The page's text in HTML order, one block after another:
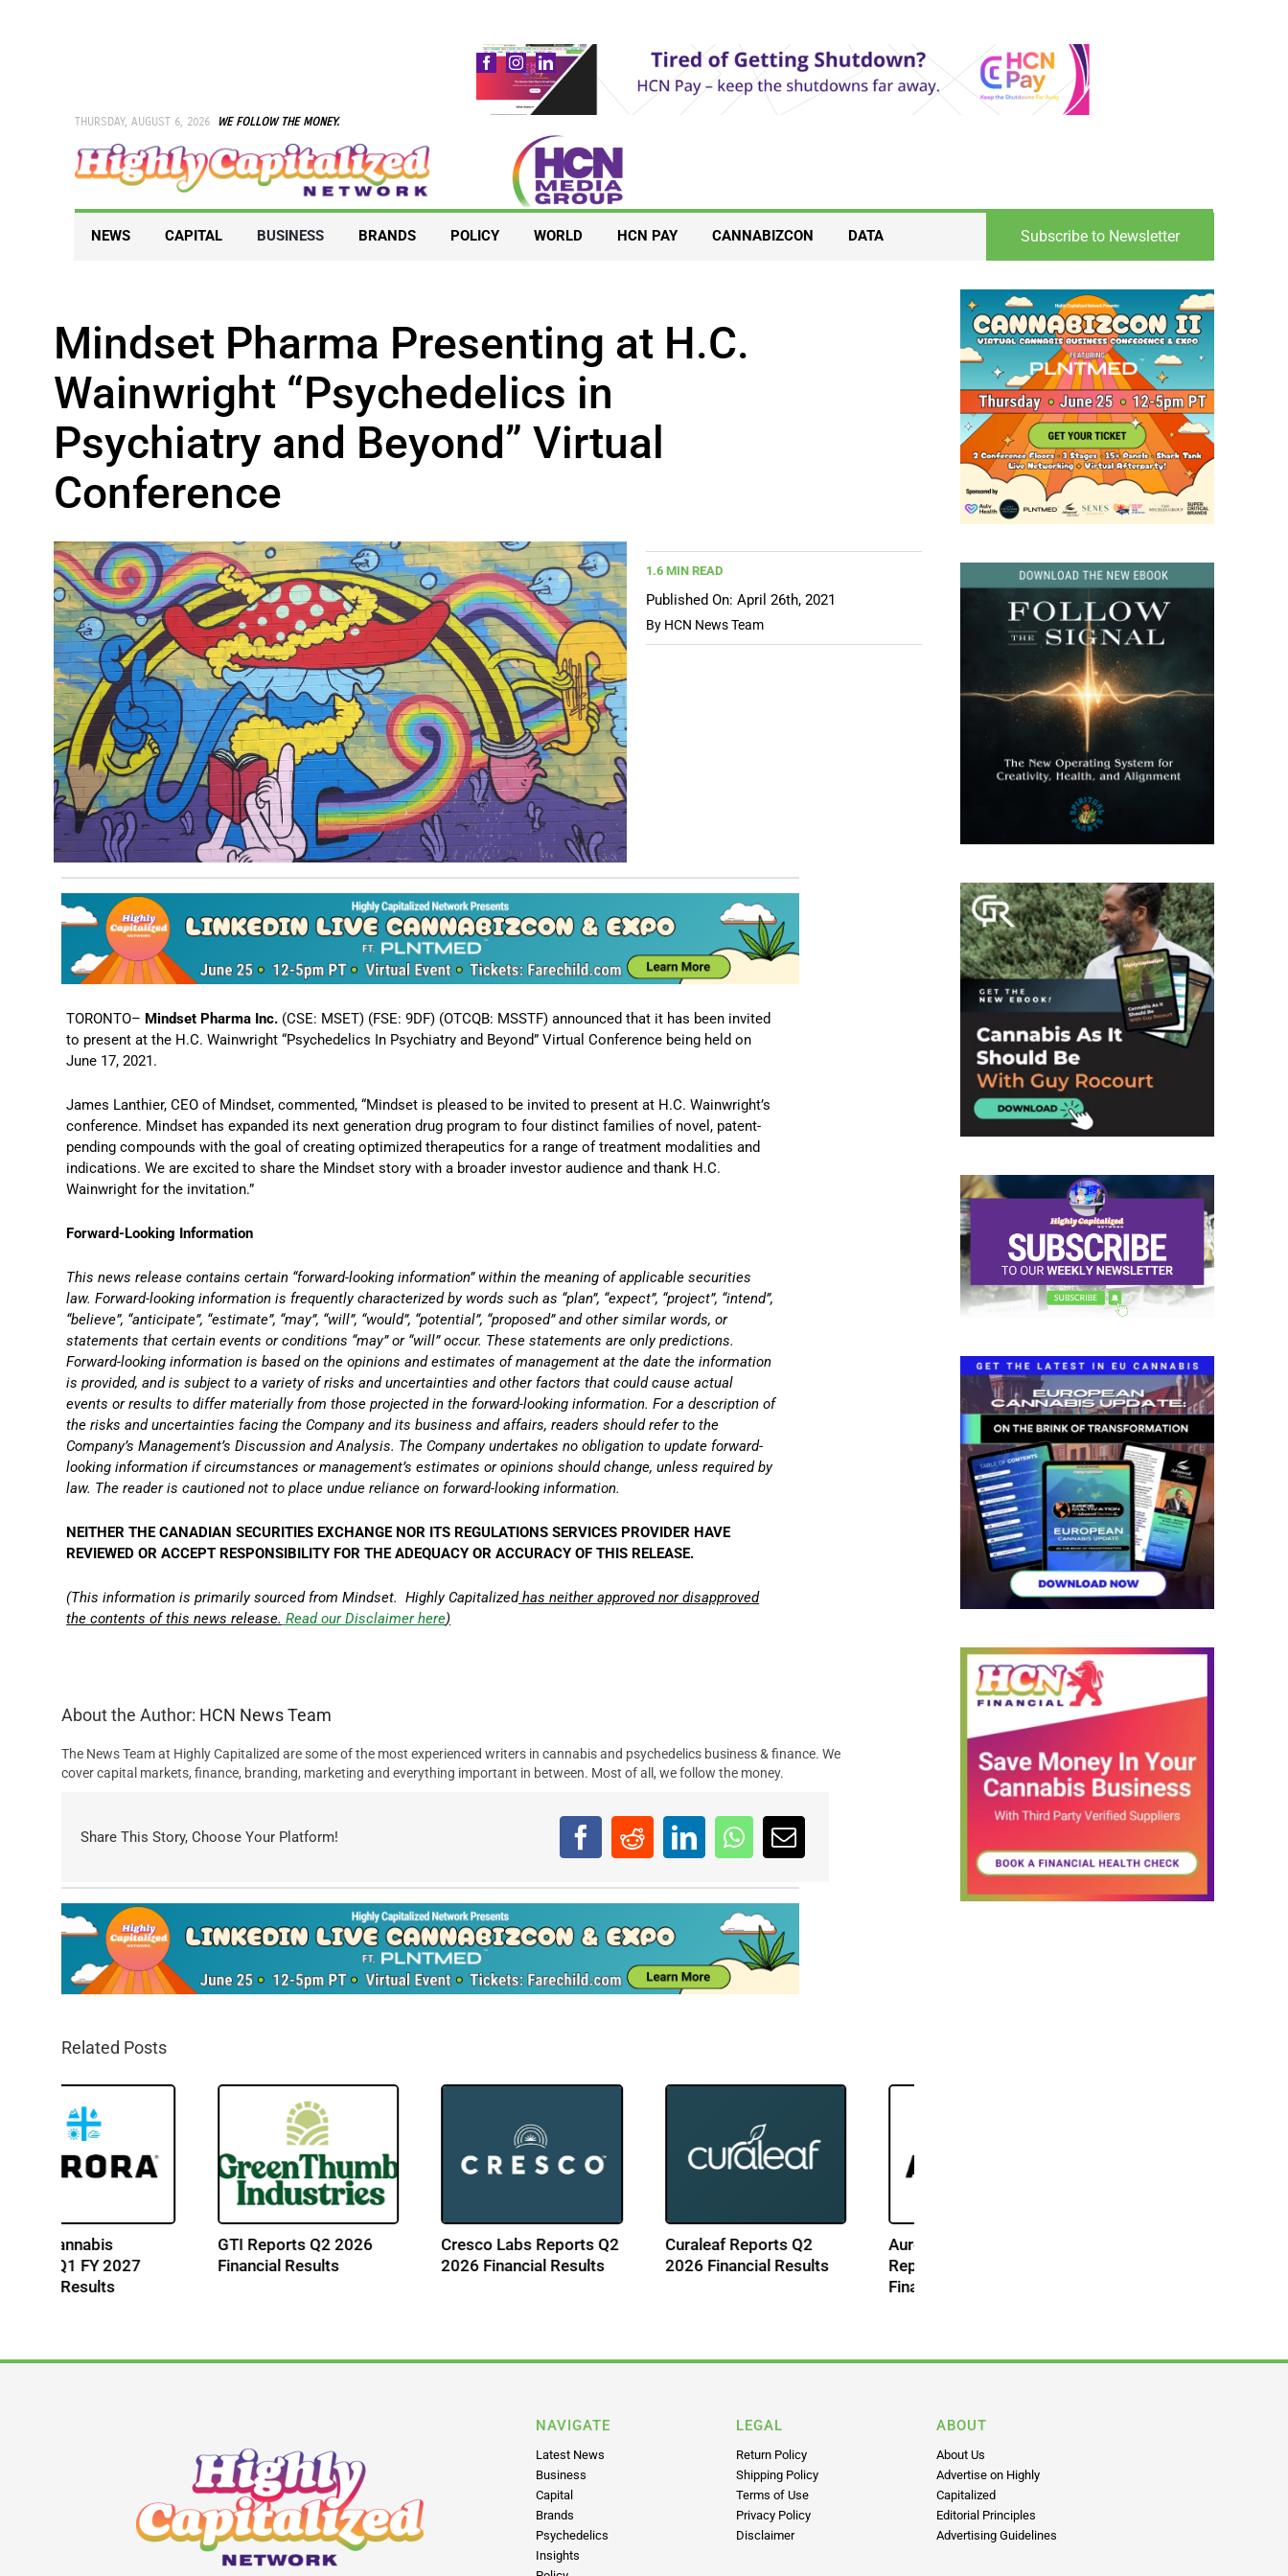
THURSDAY, AUGUST 6, 2026 WE FOLLOW THE MONEY.
NEWS CAPITAL BUSINESS BRANDS POLICY WORLD HCN PAY CANNABIZCON DATA Subscribe to Newsletter
Mindset Pharma Presenting at H.C.
Wainwright “Psychedelics in
Psychiatry and Beyond” Virtual
Conference
1.6 MIN READ
Published On: April 26th, 2021
By HCN News Team
TORONTO– Mindset Pharma Inc. (CSE: MSET) (FSE: 9DF) (OTCQB: MSSTF) announced that it has been invited
to present at the H.C. Wainwright “Psychedelics In Psychiatry and Beyond” Virtual Conference being held on
June 17, 2021.
James Lanthier, CEO of Mindset, commented, “Mindset is pleased to be invited to present at H.C. Wainwright’s
conference. Mindset has expanded its next generation drug program to four distinct families of novel, patent-
pending compounds with the goal of creating optimized therapeutics for a range of treatment modalities and
indications. We are excited to share the Mindset story with a broader investor audience and thank H.C.
Wainwright for the invitation.”
Forward-Looking Information
This news release contains certain “forward-looking information” within the meaning of applicable securities
law. Forward-looking information is frequently characterized by words such as “plan”, “expect”, “project”, “intend”,
“believe”, “anticipate”, “estimate”, “may”, “will”, “would”, “potential”, “proposed” and other similar words, or
statements that certain events or conditions “may” or “will” occur. These statements are only predictions.
Forward-looking information is based on the opinions and estimates of management at the date the information
is provided, and is subject to a variety of risks and uncertainties and other factors that could cause actual
events or results to differ materially from those projected in the forward-looking information. For a description of
the risks and uncertainties facing the Company and its business and affairs, readers should refer to the
Company’s Management’s Discussion and Analysis. The Company undertakes no obligation to update forward-
looking information if circumstances or management’s estimates or opinions should change, unless required by
law. The reader is cautioned not to place undue reliance on forward-looking information.
NEITHER THE CANADIAN SECURITIES EXCHANGE NOR ITS REGULATIONS SERVICES PROVIDER HAVE
REVIEWED OR ACCEPT RESPONSIBILITY FOR THE ADEQUACY OR ACCURACY OF THIS RELEASE.
(This information is primarily sourced from Mindset. Highly Capitalizedhas neither approved nor disapproved
the contents of this news release. Read our Disclaimer here)
About the Author: HCN News Team
The News Team at Highly Capitalized are some of the most experienced writers in cannabis and psychedelics business & finance. We
cover capital markets, finance, branding, marketing and everything important in between. Most of all, we follow the money.
Share This Story, Choose Your Platform!
Related Posts
Cresco Labs Reports Q2
2026 Financial Results
Curaleaf Reports Q2
2026 Financial Results
Aurora Cannabis
Reports Q1 FY 2027
GTI Reports Q2 2026
Financial Results
NAVIGATE
Latest News
Business
Capital
Brands
Psychedelics
Insights
LEGAL
Return Policy
Shipping Policy
Terms of Use
Privacy Policy
Disclaimer
ABOUT
About Us
Advertise on Highly
Capitalized
Editorial Principles
Advertising Guidelines